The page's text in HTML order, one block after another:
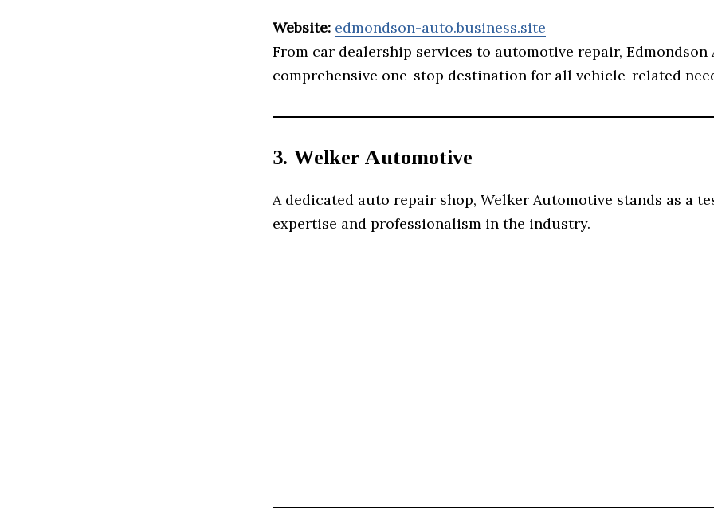
Website: edmondson-auto.business.site
From car dealership services to automotive repair, Edmondson
comprehensive one-stop destination for all vehicle-related
3. Welker Automotive
A dedicated auto repair shop, Welker Automotive stands as a
expertise and professionalism in the industry.